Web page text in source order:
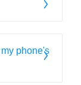
phone's